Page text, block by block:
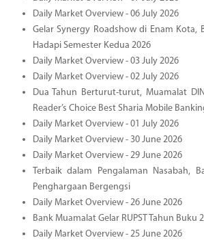
Daily Market Overview - 06 July 2026
Gelar Synergy Roadshow di Enam Kota,
Hadapi Semester Kedua 2026
Daily Market Overview - 03 July 2026
Daily Market Overview - 02 July 2026
Dua Tahun Berturut-turut, Muamalat
Reader’s Choice Best Sharia Mobile
Daily Market Overview - 01 July 2026
Daily Market Overview - 30 June 2026
Daily Market Overview - 29 June 2026
Terbaik dalam Pengalaman Nasabah,
Penghargaan Bergengsi
Daily Market Overview - 26 June 2026
Bank Muamalat Gelar RUPST Tahun Buku
Daily Market Overview - 25 June 2026